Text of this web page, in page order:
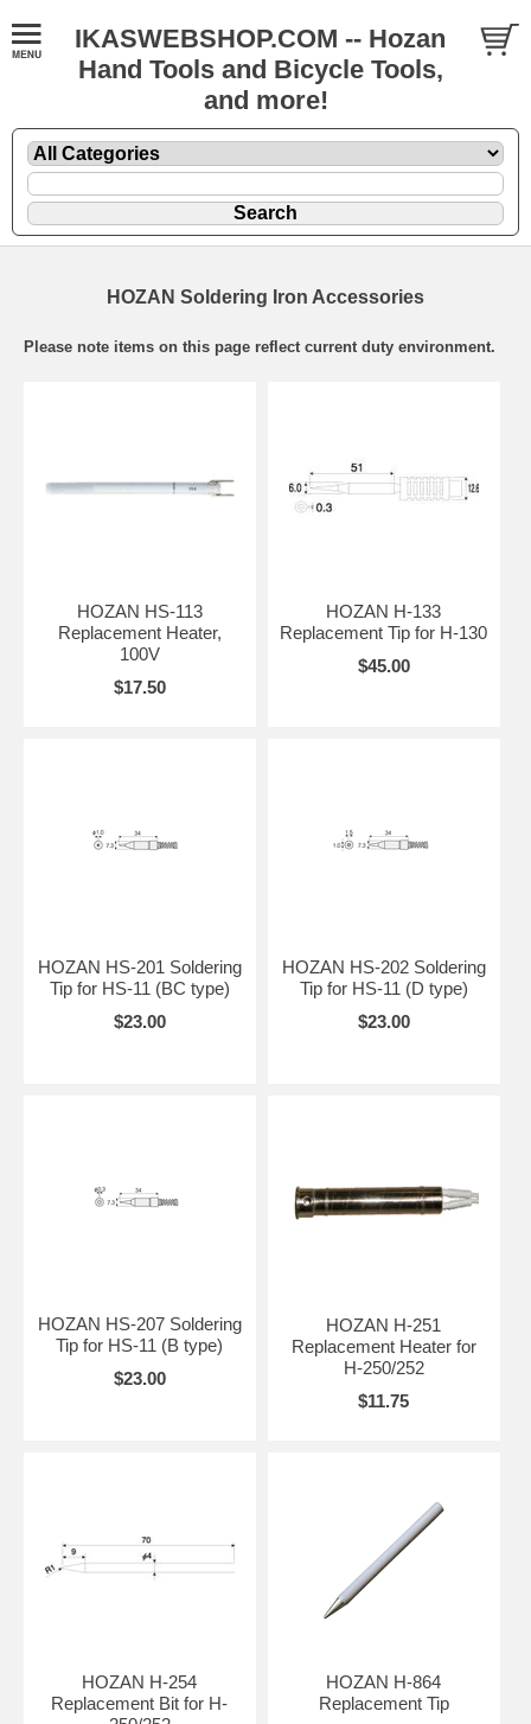
IKASWEBSHOP.COM -- Hozan
Hand Tools and Bicycle Tools,
and more!
HOZAN Soldering Iron Accessories
Please note items on this page reflect current duty environment.
HOZAN HS-113
Replacement Heater,
100V
$17.50
HOZAN H-133
Replacement Tip for H-130
$45.00
HOZAN HS-201 Soldering
Tip for HS-11 (BC type)
$23.00
HOZAN HS-202 Soldering
Tip for HS-11 (D type)
$23.00
HOZAN HS-207 Soldering
Tip for HS-11 (B type)
$23.00
HOZAN H-251
Replacement Heater for
H-250/252
$11.75
HOZAN H-254
Replacement Bit for H-
HOZAN H-864
Replacement Tip